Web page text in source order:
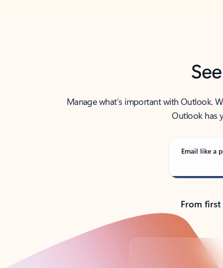
Manage what’s important with Outlook.
Outlook has
Email like a
From